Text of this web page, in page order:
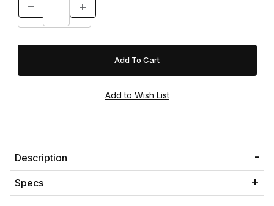
Description
Specs